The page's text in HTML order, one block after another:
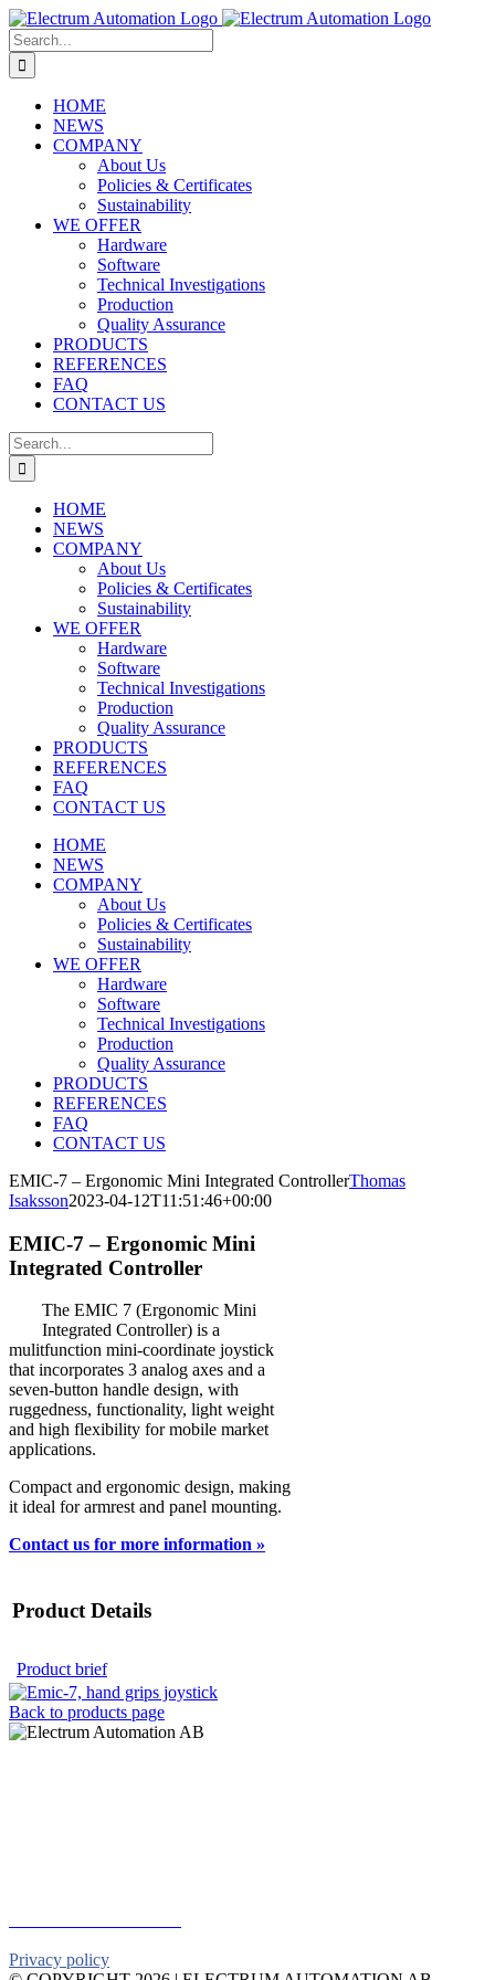
Skip
to
content
Search
for:
HOME
NEWS
COMPANY
About Us
Policies & Certificates
Sustainability
WE OFFER
Hardware
Software
Technical Investigations
Production
Quality Assurance
PRODUCTS
REFERENCES
FAQ
CONTACT US
Search
for:
HOME
NEWS
COMPANY
About Us
Policies & Certificates
Sustainability
WE OFFER
Hardware
Software
Technical Investigations
Production
Quality Assurance
PRODUCTS
REFERENCES
FAQ
CONTACT US
HOME
NEWS
COMPANY
About Us
Policies & Certificates
Sustainability
WE OFFER
Hardware
Software
Technical Investigations
Production
Quality Assurance
PRODUCTS
REFERENCES
FAQ
CONTACT US
EMIC-7 – Ergonomic Mini Integrated ControllerThomas
Isaksson2023-04-12T11:51:46+00:00
EMIC-7 – Ergonomic Mini
Integrated Controller
The EMIC 7 (Ergonomic Mini
Integrated Controller) is a
mulitfunction mini-coordinate joystick
that incorporates 3 analog axes and a
seven-button handle design, with
ruggedness, functionality, light weight
and high flexibility for mobile market
applications.
Compact and ergonomic design, making
it ideal for armrest and panel mounting.
Contact us for more information »
Product Details
Product brief
Back to products page
Privacy policy